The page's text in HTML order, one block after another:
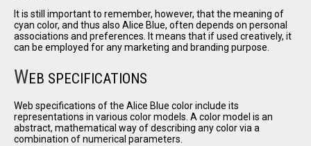
It is still important to remember, however, that the meaning of
cyan color, and thus also Alice Blue, often depends on personal
associations and preferences. It means that if used creatively, it
can be employed for any marketing and branding purpose.
WEB SPECIFICATIONS
Web specifications of the Alice Blue color include its
representations in various color models. A color model is an
abstract, mathematical way of describing any color via a
combination of numerical parameters.